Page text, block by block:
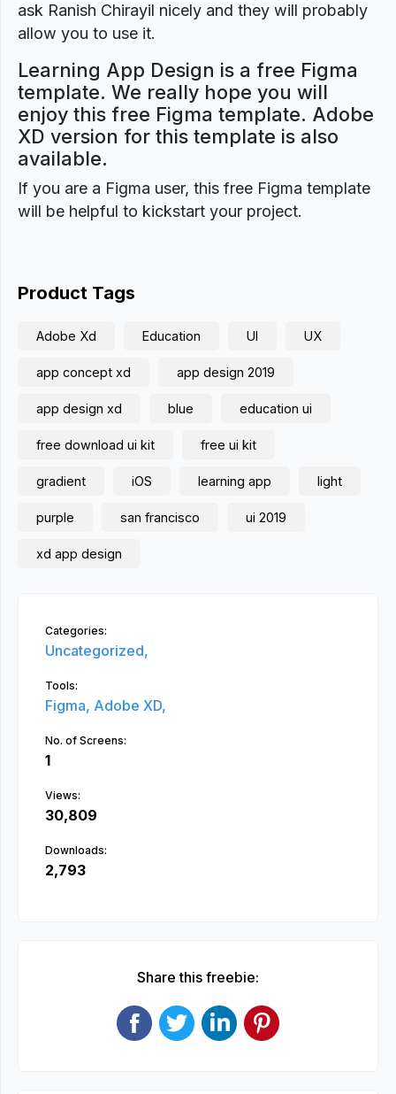
ask Ranish Chirayil nicely and they will probably
allow you to use it.
Learning App Design is a free Figma
template. We really hope you will
enjoy this free Figma template. Adobe
XD version for this template is also
available.
If you are a Figma user, this free Figma template
will be helpful to kickstart your project.
Product Tags
Adobe Xd Education UI UX
app concept xd app design 2019
app design xd blue education ui
free download ui kit free ui kit
gradient iOS learning app light
purple san francisco ui 2019
xd app design
Categories:
Uncategorized,
Tools:
Figma, Adobe XD,
No. of Screens:
1
Views:
30,809
Downloads:
2,793
Share this freebie: